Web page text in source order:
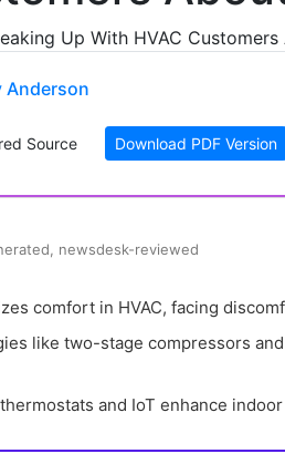
Anderson
Source Download PDF Version
newsdesk-reviewed
comfort in HVAC, facing
like two-stage compressors
and IoT enhance